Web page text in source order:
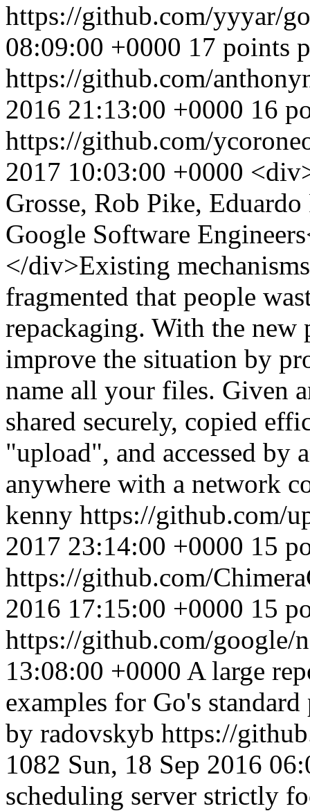
https://github.com/yyyar/
08:09:00 +0000 17 points
https://github.com/
2016 21:13:00 +0000 16
https://github.com/
2017 10:03:00 +0000
Grosse, Rob Pike,
Google Software
</div>Existing
fragmented that people
repackaging. With the
improve the situation by
name all your files. Given
shared securely, copied
"upload", and accessed by
anywhere with a network
kenny https://github.com/
2017 23:14:00 +0000 15
https://github.com/
2016 17:15:00 +0000 15
https://github.com/google/
13:08:00 +0000 A large
examples for Go's
by radovskyb https://
1082 Sun, 18 Sep 2016
scheduling server strictly